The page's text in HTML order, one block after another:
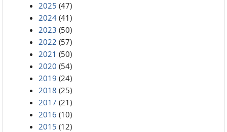
2025 (47)
2024 (41)
2023 (50)
2022 (57)
2021 (50)
2020 (54)
2019 (24)
2018 (25)
2017 (21)
2016 (10)
2015 (12)